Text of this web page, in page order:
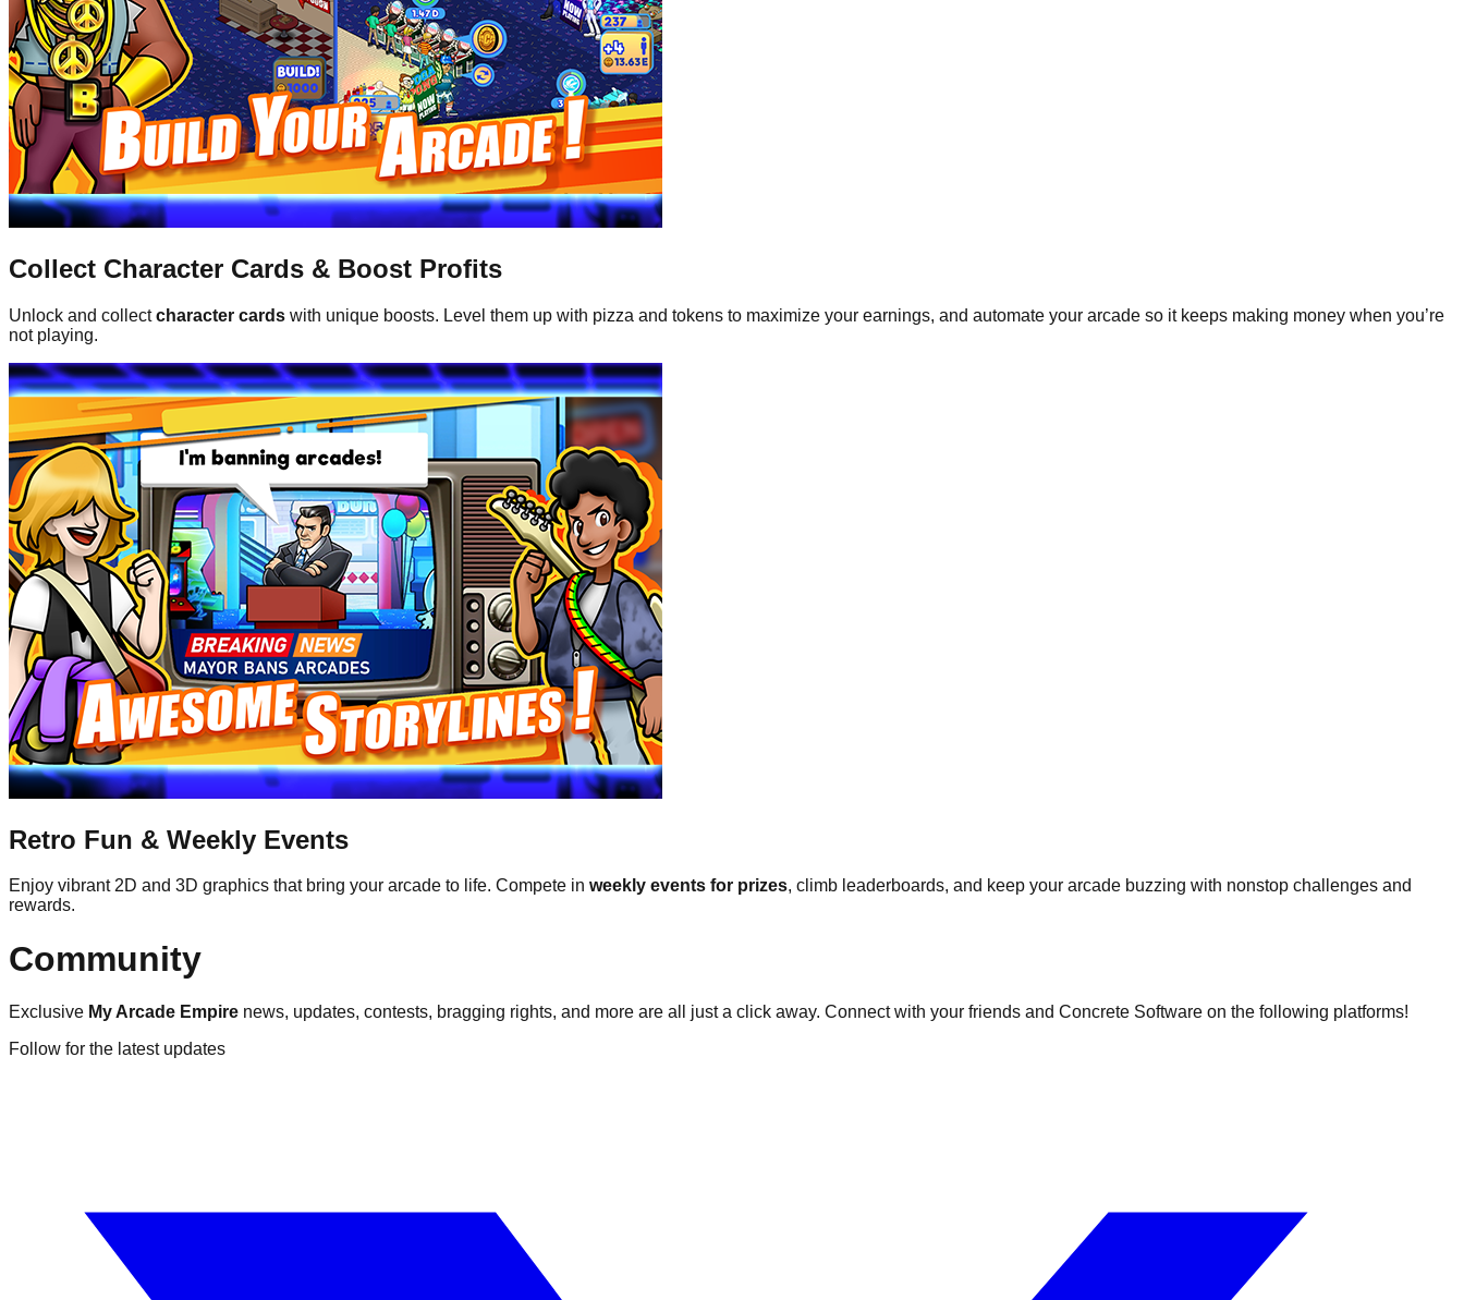
Collect Character Cards & Boost Profits
Unlock and collectcharacter cards with unique boosts. Level them up with pizza and tokens to maximize your earnings, and automate your arcade so it keeps making money when you’re
not playing.
Retro Fun & Weekly Events
Enjoy vibrant 2D and 3D graphics that bring your arcade to life. Compete in weekly events for prizes, climb leaderboards, and keep your arcade buzzing with nonstop challenges and
rewards.
Community
Exclusive My Arcade Empire news, updates, contests, bragging rights, and more are all just a click away. Connect with your friends and Concrete Software on the following platforms!
Follow for the latest updates